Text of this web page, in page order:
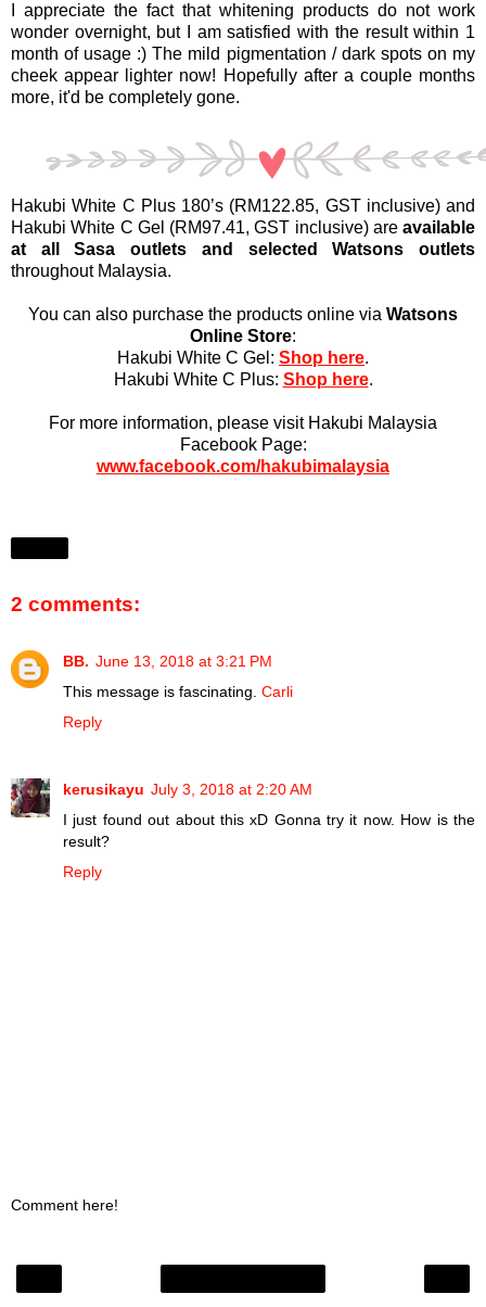
appreciate the fact that whitening products do not work
wonder overnight, but I am satisfied with the result within 1
month of usage :) The mild pigmentation / dark spots on my
cheek appear lighter now! Hopefully after a couple months
more, it'd be completely gone.
Hakubi White C Plus 180’s (RM122.85, GST inclusive) and
Hakubi White C Gel (RM97.41, GST inclusive) are available
at all Sasa outlets and selected Watsons outlets
throughout Malaysia.
You can also purchase the products online via Watsons
Online Store:
Hakubi White C Gel: Shop here.
Hakubi White C Plus: Shop here.
For more information, please visit Hakubi Malaysia
Facebook Page:
www.facebook.com/hakubimalaysia
2 comments:
BB. June 13, 2018 at 3:21 PM
This message is fascinating. Carli
Reply
kerusikayu July 3, 2018 at 2:20 AM
I just found out about this xD Gonna try it now. How is the
result?
Reply
Comment here!